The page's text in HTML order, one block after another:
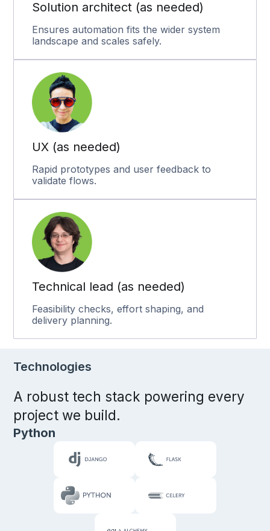
Solution architect (as needed)
Ensures automation fits the wider system
landscape and scales safely.
UX (as needed)
Rapid prototypes and user feedback to
validate flows.
Technical lead (as needed)
Feasibility checks, effort shaping, and
delivery planning.
Technologies
A robust tech stack powering every
project we build.
Python